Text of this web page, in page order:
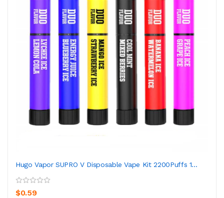
Hugo Vapor SUPRO V Disposable Vape Kit 2200Puffs 1...
$0.59